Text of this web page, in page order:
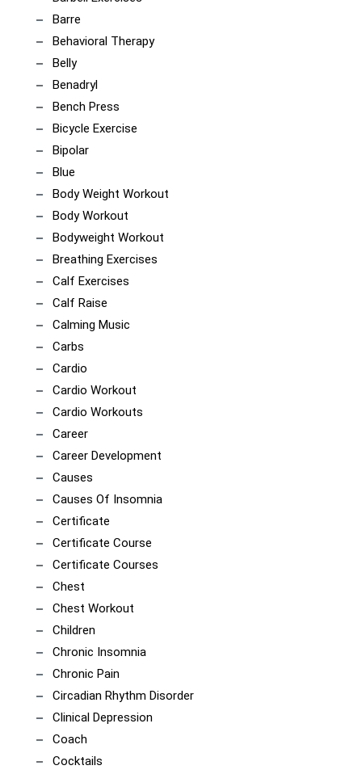
Barre
Behavioral Therapy
Belly
Benadryl
Bench Press
Bicycle Exercise
Bipolar
Blue
Body Weight Workout
Body Workout
Bodyweight Workout
Breathing Exercises
Calf Exercises
Calf Raise
Calming Music
Carbs
Cardio
Cardio Workout
Cardio Workouts
Career
Career Development
Causes
Causes Of Insomnia
Certificate
Certificate Course
Certificate Courses
Chest
Chest Workout
Children
Chronic Insomnia
Chronic Pain
Circadian Rhythm Disorder
Clinical Depression
Coach
Cocktails